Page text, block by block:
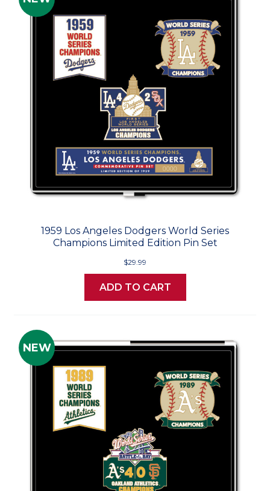
1959 Los Angeles Dodgers World Series
Champions Limited Edition Pin Set
$29.99
ADD TO CART
NEW